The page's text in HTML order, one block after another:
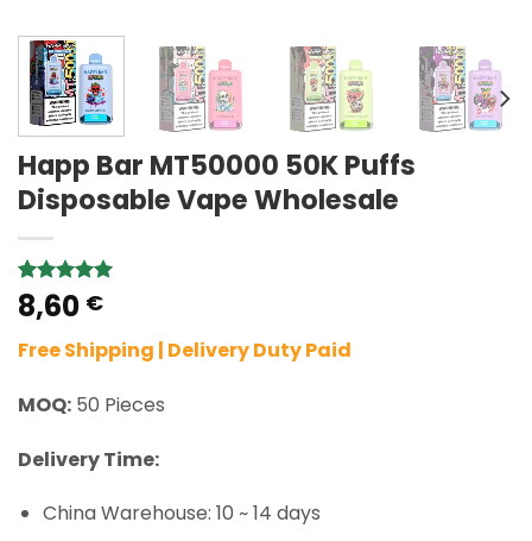
Happ Bar MT50000 50K Puffs
Disposable Vape Wholesale
Rated5.00
out of 5
2
customer
8,60 €
Free Shipping | Delivery Duty Paid
MOQ: 50 Pieces
Delivery Time:
China Warehouse: 10 ~ 14 days